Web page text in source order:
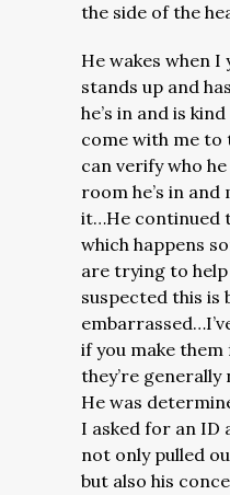
the side of the
He wakes when
stands up and
he’s in and is
come with me to
can verify who
room he’s in and
it…He continued
which happens
are trying to help
suspected this is
if you make
they’re
He was
I asked for an ID
not only pulled
but also his